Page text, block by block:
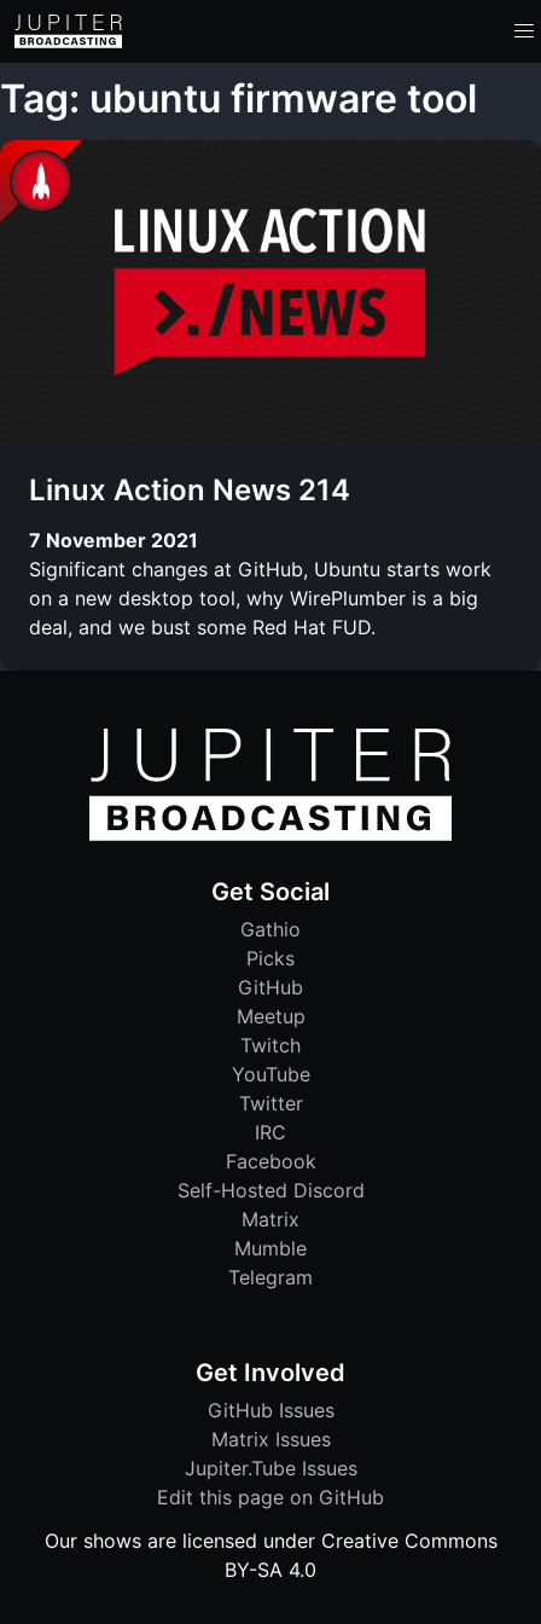
Tag: ubuntu firmware tool
Linux Action News 214
7 November 2021
Significant changes at GitHub, Ubuntu starts work
on a new desktop tool, why WirePlumber is a big
deal, and we bust some Red Hat FUD.
Get Social
Gathio
Picks
GitHub
Meetup
Twitch
YouTube
Twitter
IRC
Facebook
Self-Hosted Discord
Matrix
Mumble
Telegram
Get Involved
GitHub Issues
Matrix Issues
Jupiter.Tube Issues
Edit this page on GitHub
Our shows are licensed under Creative Commons
BY-SA 4.0